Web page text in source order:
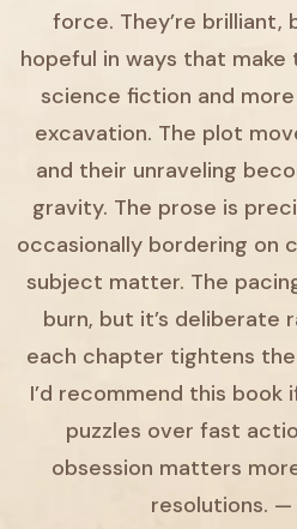
force. They’re brilliant,
hopeful in ways that
science fiction and
excavation. The plot
and their unraveling
gravity. The prose is
occasionally bordering on
subject matter. The
burn, but it’s deliberate
each chapter tightens
I’d recommend this
puzzles over fast
obsession matters
resolutions. —